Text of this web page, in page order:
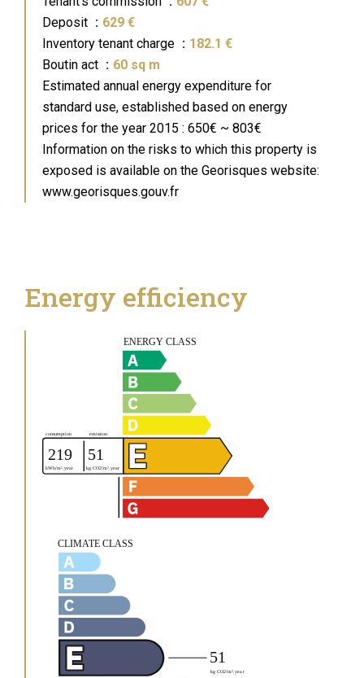
Deposit
629 €
Inventory tenant charge
182.1 €
Boutin act
60 sq m
Estimated annual energy expenditure for
standard use, established based on energy
prices for the year 2015 : 650€ ~ 803€
Information on the risks to which this property is
exposed is available on the Georisques website:
www.georisques.gouv.fr
Energy efficiency